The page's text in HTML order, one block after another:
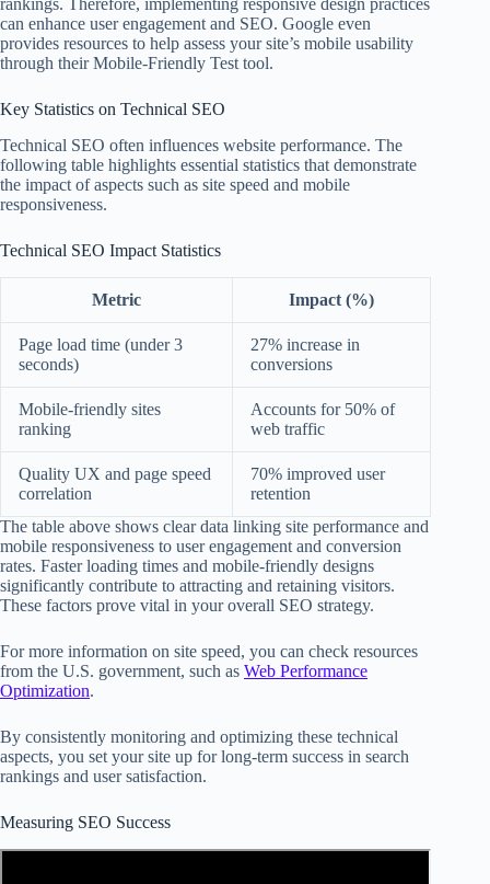
rankings. Therefore, implementing responsive design practices
can enhance user engagement and SEO. Google even
provides resources to help assess your site’s mobile usability
through their Mobile-Friendly Test tool.
Key Statistics on Technical SEO
Technical SEO often influences website performance. The
following table highlights essential statistics that demonstrate
the impact of aspects such as site speed and mobile
responsiveness.
Technical SEO Impact Statistics
Metric Impact (%)
Page load time (under 3
seconds)
27% increase in
conversions
Mobile-friendly sites
ranking
Accounts for 50% of
web traffic
Quality UX and page speed
correlation
70% improved user
retention
The table above shows clear data linking site performance and
mobile responsiveness to user engagement and conversion
rates. Faster loading times and mobile-friendly designs
significantly contribute to attracting and retaining visitors.
These factors prove vital in your overall SEO strategy.
For more information on site speed, you can check resources
from the U.S. government, such as Web Performance
Optimization.
By consistently monitoring and optimizing these technical
aspects, you set your site up for long-term success in search
rankings and user satisfaction.
Measuring SEO Success